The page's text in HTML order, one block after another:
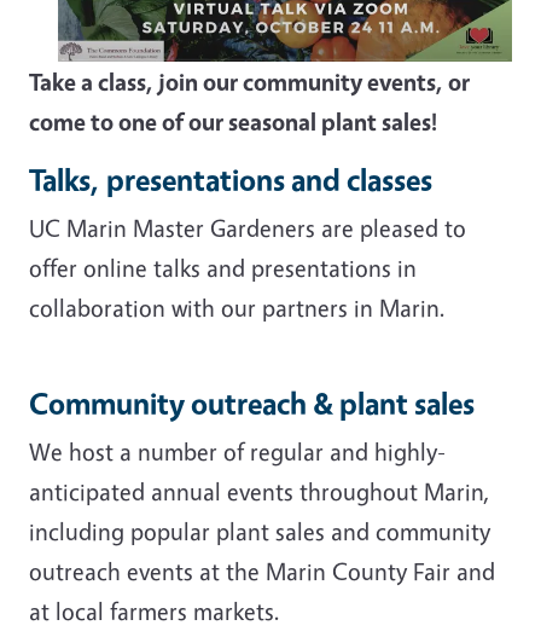
Take a class, join our community events, or
come to one of our seasonal plant sales!
Talks, presentations and classes
UC Marin Master Gardeners are pleased to
offer online talks and presentations in
collaboration with our partners in Marin.
Community outreach & plant sales
We host a number of regular and highly-
anticipated annual events throughout Marin,
including popular plant sales and community
outreach events at the Marin County Fair and
at local farmers markets.